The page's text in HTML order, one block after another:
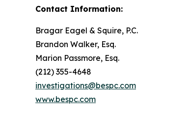
Contact Information:
Bragar Eagel & Squire, P.C.
Brandon Walker, Esq.
Marion Passmore, Esq.
(212) 355-4648
investigations@bespc.com
www.bespc.com